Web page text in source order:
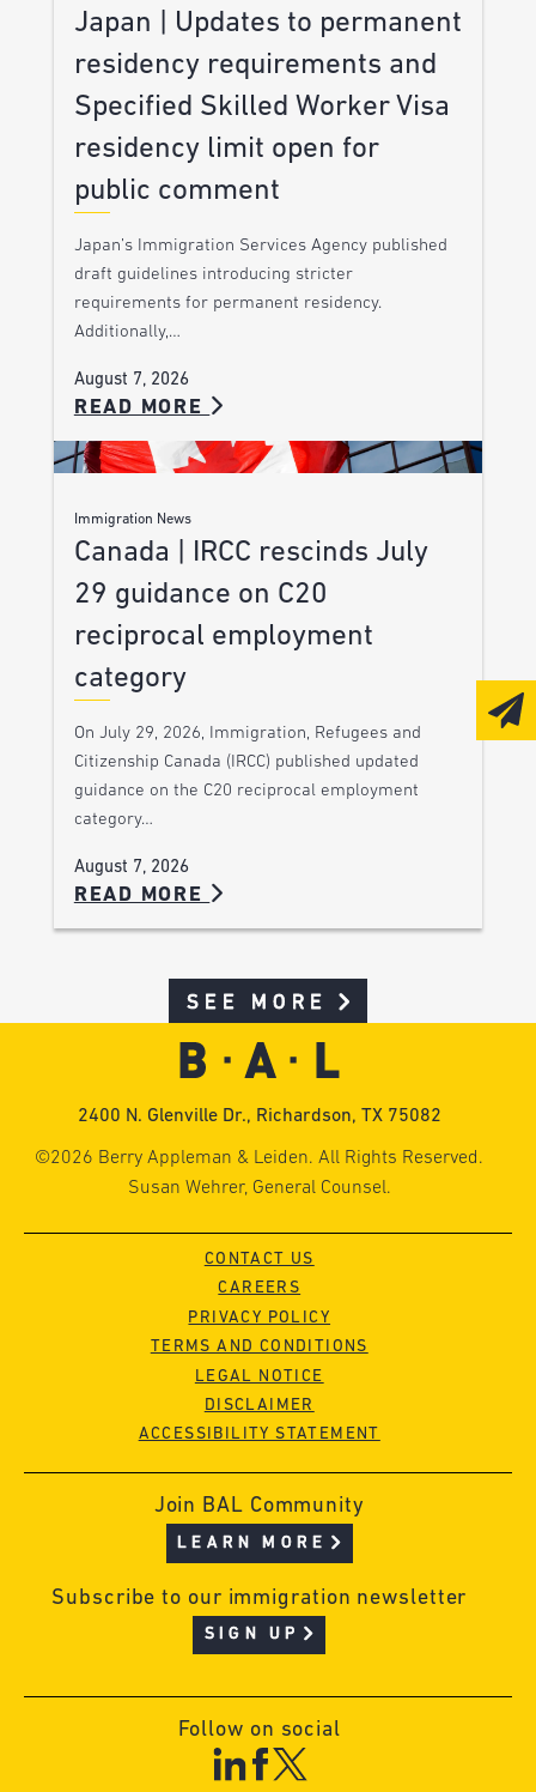
Japan | Updates to permanent
residency requirements and
Specified Skilled Worker Visa
residency limit open for
public comment
Japan’s Immigration Services Agency published
draft guidelines introducing stricter
requirements for permanent residency.
Additionally,…
August 7, 2026
READ MORE
Immigration News
Canada | IRCC rescinds July
29 guidance on C20
reciprocal employment
category
On July 29, 2026, Immigration, Refugees and
Citizenship Canada (IRCC) published updated
guidance on the C20 reciprocal employment
category…
August 7, 2026
READ MORE
SEE MORE
2400 N. Glenville Dr., Richardson, TX 75082
©2026 Berry Appleman & Leiden. All Rights Reserved.
Susan Wehrer, General Counsel.
CONTACT US
CAREERS
PRIVACY POLICY
TERMS AND CONDITIONS
LEGAL NOTICE
DISCLAIMER
ACCESSIBILITY STATEMENT
Join BAL Community
LEARN MORE
Subscribe to our immigration newsletter
SIGN UP
Follow on social